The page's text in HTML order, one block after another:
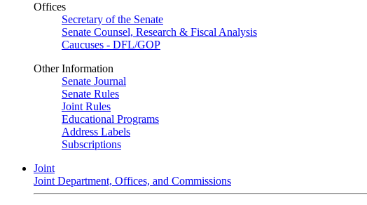
Offices
Secretary of the Senate
Senate Counsel, Research & Fiscal Analysis
Caucuses - DFL/GOP
Other Information
Senate Journal
Senate Rules
Joint Rules
Educational Programs
Address Labels
Subscriptions
Joint
Joint Department, Offices, and Commissions